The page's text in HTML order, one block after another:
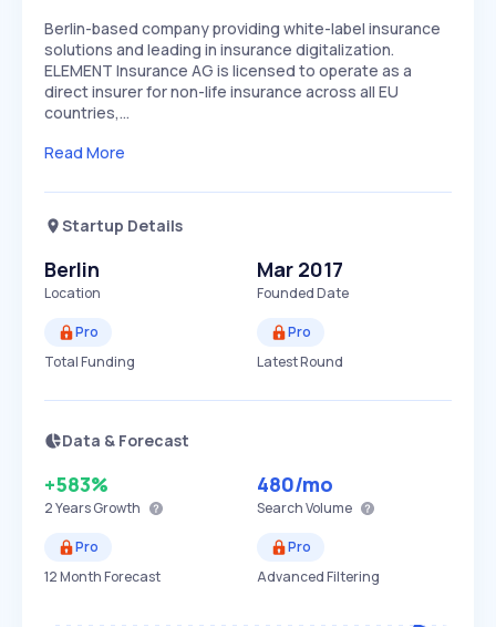
Berlin-based company providing white-label insurance
solutions and leading in insurance digitalization.
ELEMENT Insurance AG is licensed to operate as a
direct insurer for non-life insurance across all EU
countries,…
Read More
Startup Details
Berlin
Location
Mar 2017
Founded Date
Pro
Total Funding
Pro
Latest Round
Data & Forecast
+583%
2 YearsGrowth
480/mo
Search Volume
Pro
12 Month Forecast
Pro
Advanced Filtering